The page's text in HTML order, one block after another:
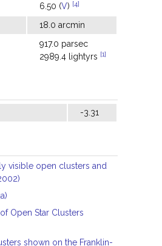
6.50 (V) [4]
18.0 arcmin
917.0 parsec
2989.4 lightyrs [1]
-3.31
visible open clusters and
Open Star Clusters
shown on the Franklin-